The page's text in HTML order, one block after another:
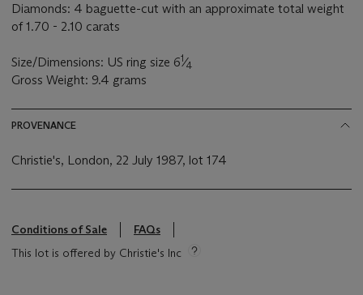
Diamonds: 4 baguette-cut with an approximate total weight
of 1.70 - 2.10 carats
Size/Dimensions: US ring size 61⁄4
Gross Weight: 9.4 grams
PROVENANCE
Christie's, London, 22 July 1987, lot 174
Conditions of Sale
FAQs
This lot is offered by Christie's Inc